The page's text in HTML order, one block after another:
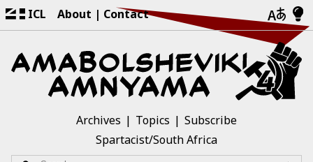
ICL About Contact
Archives Topics
Subscribe
Spartacist/South Africa